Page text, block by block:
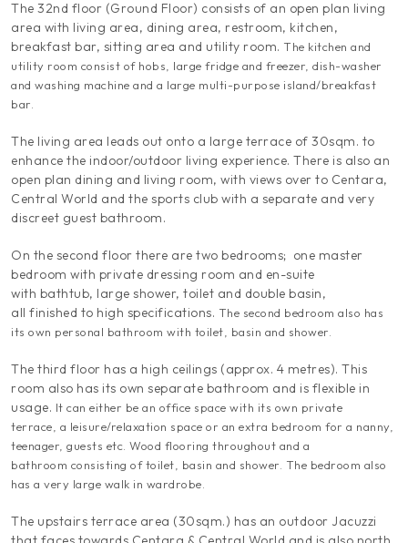
The 32nd floor (Ground Floor) consists of an open plan living
area with living area, dining area, restroom, kitchen,
breakfast bar, sitting area and utility room. The kitchen and
utility room consist of hobs, large fridge and freezer, dish-washer
and washing machine and a large multi-purpose island/breakfast
bar
The living area leads out onto a large terrace of 30sqm. to
enhance the indoor/outdoor living experience. There is also an
open plan dining and living room, with views over to Centara,
Central World and the sports club with a separate and very
discreet guest bathroom.
On the second floor there are two bedrooms; one master
bedroom with private dressing room and en-suite
with bathtub, large shower, toilet and double basin,
all finished to high specifications. The second bedroom also has
its own personal bathroom with toilet, basin and shower.
The third floor has a high ceilings (approx. 4 metres). This
room also has its own separate bathroom and is flexible in
usage. It can either be an office space with its own private
terrace, a leisure/relaxation space or an extra bedroom for a nanny,
teenager, guests etc. Wood flooring throughout and a
bathroom consisting of toilet, basin and shower. The bedroom also
has a very large walk in wardrobe.
The upstairs terrace area (30sqm.) has an outdoor Jacuzzi